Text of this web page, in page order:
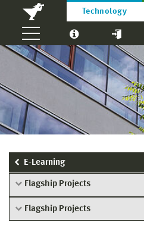
Technology
E-Learning
Flagship Projects
Flagship Projects